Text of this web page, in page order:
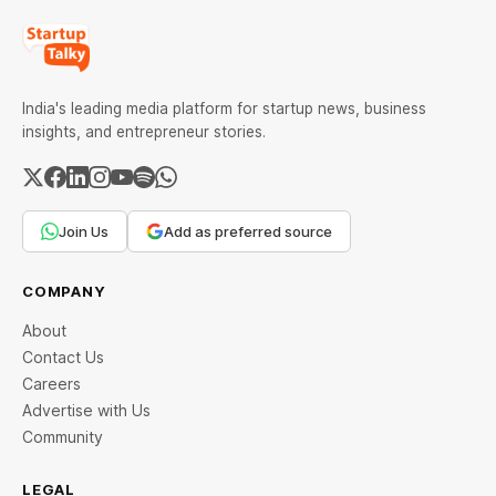
India's leading media platform for startup news, business
insights, and entrepreneur stories.
Join Us Add as preferred source
COMPANY
About
Contact Us
Careers
Advertise with Us
Community
LEGAL